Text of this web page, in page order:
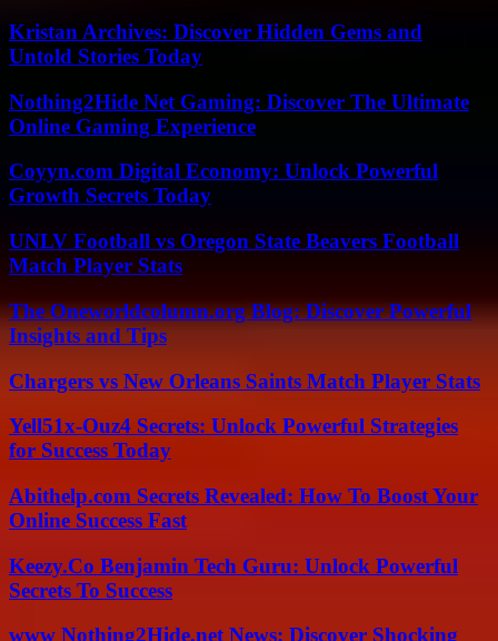
Kristan Archives: Discover Hidden Gems and
Untold Stories Today
Nothing2Hide Net Gaming: Discover The Ultimate
Online Gaming Experience
Coyyn.com Digital Economy: Unlock Powerful
Growth Secrets Today
UNLV Football vs Oregon State Beavers Football
Match Player Stats
The Oneworldcolumn.org Blog: Discover Powerful
Insights and Tips
Chargers vs New Orleans Saints Match Player Stats
Yell51x-Ouz4 Secrets: Unlock Powerful Strategies
for Success Today
Abithelp.com Secrets Revealed: How To Boost Your
Online Success Fast
Keezy.Co Benjamin Tech Guru: Unlock Powerful
Secrets To Success
www Nothing2Hide.net News: Discover Shocking